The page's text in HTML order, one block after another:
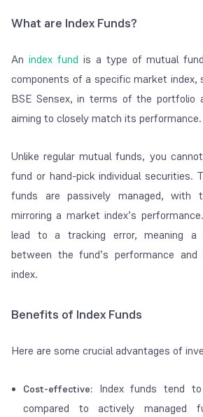
What are Index Funds?
An index fund is a type of mutual
components of a specific market index,
BSE Sensex, in terms of the portfolio
aiming to closely match its performance.
Unlike regular mutual funds, you
fund or hand-pick individual securities.
funds are passively managed, with
mirroring a market index’s
lead to a tracking error, meaning a
between the fund’s performance
index.
Benefits of Index Funds
Here are some crucial advantages of
Cost-effective: Index funds tend
compared to actively managed